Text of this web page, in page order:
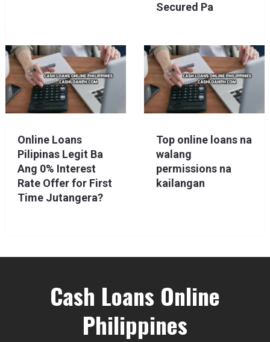
Secured Pa
Online Loans
Pilipinas Legit Ba
Ang 0% Interest
Rate Offer for First
Time Jutangera?
Top online loans na
walang
permissions na
kailangan
Cash Loans Online
Philippines